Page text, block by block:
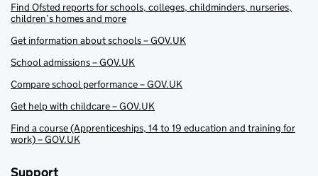
Find Ofsted reports for schools, colleges, childminders, nurseries,
children’s homes and more
Get information about schools – GOV.UK
School admissions – GOV.UK
Compare school performance – GOV.UK
Get help with childcare – GOV.UK
Find a course (Apprenticeships, 14 to 19 education and training for
work) – GOV.UK
Support